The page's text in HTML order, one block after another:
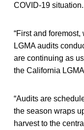
COVID-19 situation.
“First and
LGMA audits
are continuing as
the California
“Audits are
the season wraps
harvest to the